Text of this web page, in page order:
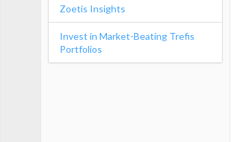
Zoetis Insights
Invest in Market-Beating Trefis
Portfolios